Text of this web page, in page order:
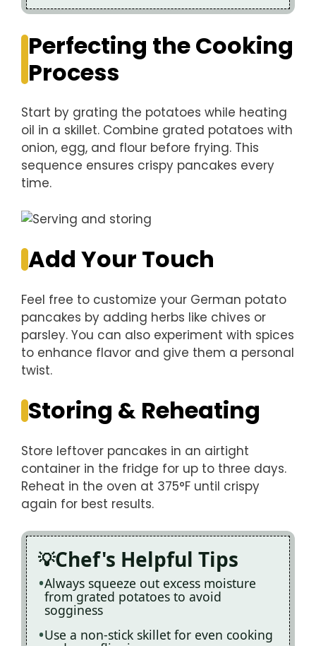
Perfecting the Cooking
Process
Start by grating the potatoes while heating
oil in a skillet. Combine grated potatoes with
onion, egg, and flour before frying. This
sequence ensures crispy pancakes every
time.
Add Your Touch
Feel free to customize your German potato
pancakes by adding herbs like chives or
parsley. You can also experiment with spices
to enhance flavor and give them a personal
twist.
Storing & Reheating
Store leftover pancakes in an airtight
container in the fridge for up to three days.
Reheat in the oven at 375°F until crispy
again for best results.
Chef's Helpful Tips
Always squeeze out excess moisture
from grated potatoes to avoid
sogginess
Use a non-stick skillet for even cooking